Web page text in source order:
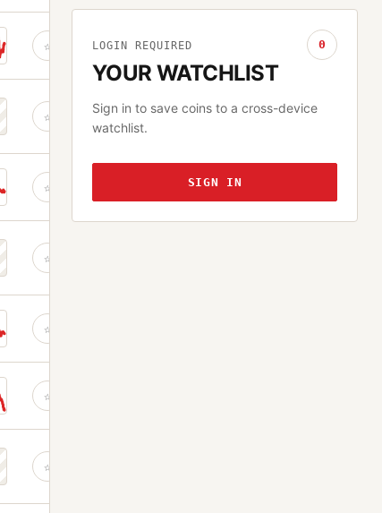
☆
☆
☆
☆
☆
☆
☆
LOGIN REQUIRED
YOUR WATCHLIST
0
Sign in to save coins to a cross-device
watchlist.
SIGN IN